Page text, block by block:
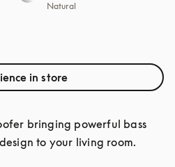
Natural
in store
bringing powerful bass
to your living room.